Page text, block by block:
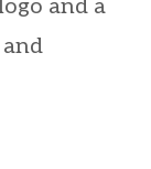
and a